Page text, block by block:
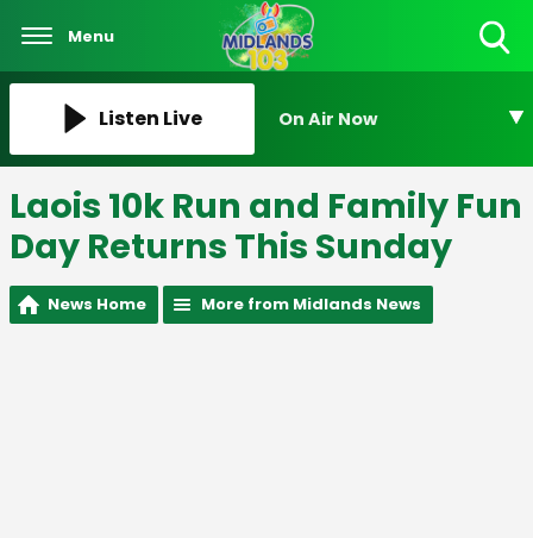
Menu
Listen Live On Air Now
Laois 10k Run and Family Fun
Day Returns This Sunday
News Home More from Midlands News